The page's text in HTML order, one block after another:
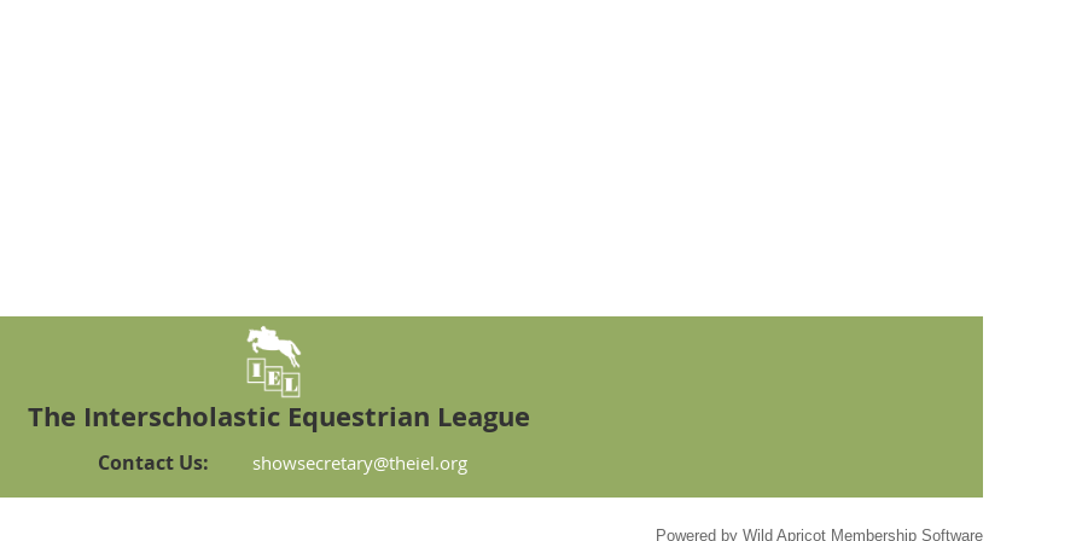
Contact Us: showsecretary@theiel.org
The Interscholastic Equestrian League
Powered by Wild Apricot Membership Software